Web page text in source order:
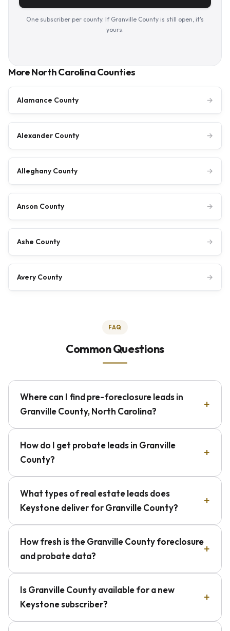
One subscriber per county. If Granville County is still open, it's
yours.
More North Carolina Counties
Alamance County →
Alexander County →
Alleghany County →
Anson County →
Ashe County →
Avery County →
FAQ
Common Questions
Where can I find pre-foreclosure leads in
Granville County, North Carolina?
How do I get probate leads in Granville
County?
What types of real estate leads does
Keystone deliver for Granville County?
How fresh is the Granville County foreclosure
and probate data?
Is Granville County available for a new
Keystone subscriber?